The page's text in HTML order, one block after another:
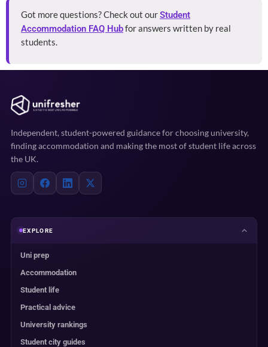
Got more questions? Check out ourStudent
Accommodation FAQ Hubfor answers written by real
students.
Independent, student-powered guidance for choosing university,
finding accommodation and making the most of student life across
the UK.
EXPLORE
Uni prep
Accommodation
Student life
Practical advice
University rankings
Student city guides